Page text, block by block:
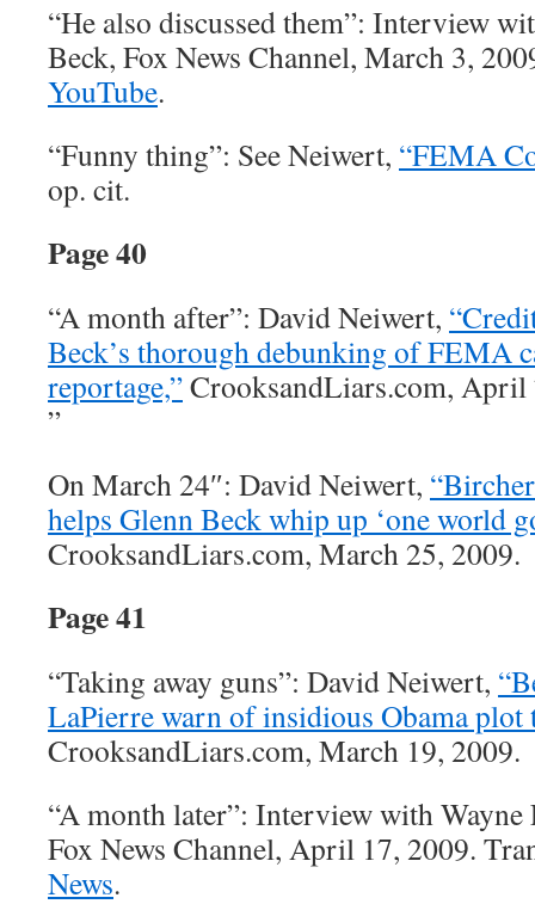
“He also discussed them”: Interview
Beck, Fox News Channel, March 3,
YouTube.
“Funny thing”: See Neiwert, “FEMA
op. cit.
Page 40
“A month after”: David Neiwert,
Beck’s thorough debunking of FEMA
reportage,”CrooksandLiars.com, April
”
On March 24″: David Neiwert,
helps Glenn Beck whip up ‘one world
CrooksandLiars.com, March 25, 2009.
Page 41
“Taking away guns”: David Neiwert,
LaPierre warn of insidious Obama plot
CrooksandLiars.com, March 19, 2009.
“A month later”: Interview with
Fox News Channel, April 17, 2009.
News.